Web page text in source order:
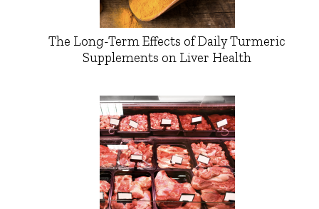
The Long-Term Effects of Daily Turmeric
Supplements on Liver Health